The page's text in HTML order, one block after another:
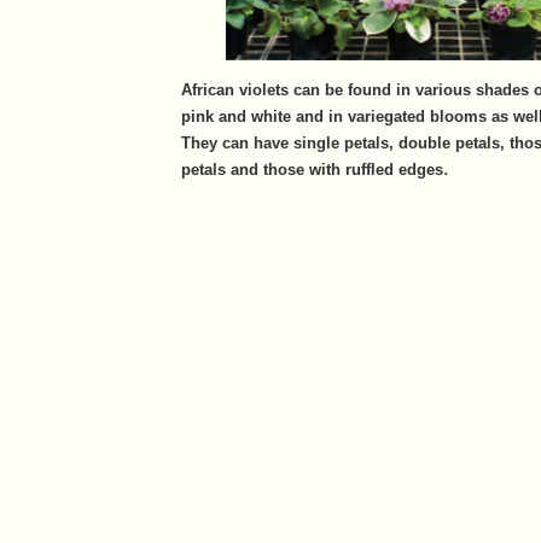
African violets can be found in various shades
pink and white and in variegated blooms as
They can have single petals, double petals,
petals and those with ruffled edges.